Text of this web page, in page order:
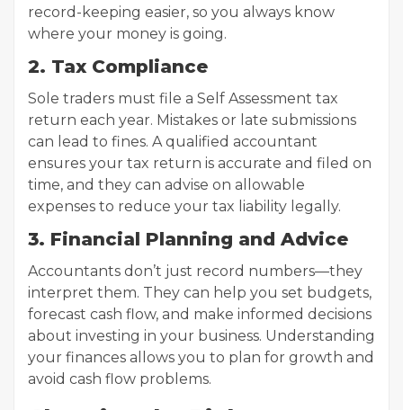
record-keeping easier, so you always know
where your money is going.
2. Tax Compliance
Sole traders must file a Self Assessment tax
return each year. Mistakes or late submissions
can lead to fines. A qualified accountant
ensures your tax return is accurate and filed on
time, and they can advise on allowable
expenses to reduce your tax liability legally.
3. Financial Planning and Advice
Accountants don’t just record numbers—they
interpret them. They can help you set budgets,
forecast cash flow, and make informed decisions
about investing in your business. Understanding
your finances allows you to plan for growth and
avoid cash flow problems.